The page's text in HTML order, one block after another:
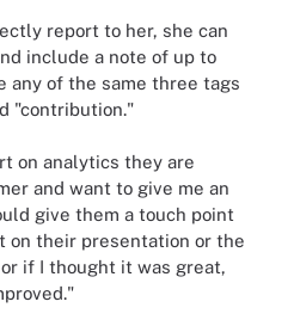
report to her, she can
include a note of up to
any of the same three tags
"contribution."
on analytics they are
and want to give me an
give them a touch point
on their presentation or the
if I thought it was great,